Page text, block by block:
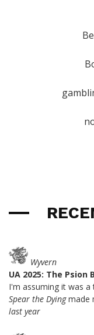
Wyvern
UA 2025: The Psion
I'm assuming it was
Spear the Dyingmade
last year